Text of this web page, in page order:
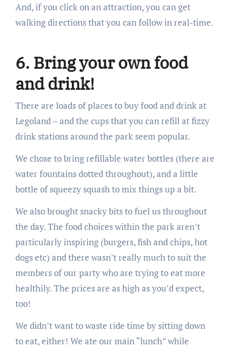
And, if you click on an attraction, you can get
walking directions that you can follow in real-time.
6. Bring your own food
and drink!
There are loads of places to buy food and drink at
Legoland – and the cups that you can refill at fizzy
drink stations around the park seem popular.
We chose to bring refillable water bottles (there are
water fountains dotted throughout), and a little
bottle of squeezy squash to mix things up a bit.
We also brought snacky bits to fuel us throughout
the day. The food choices within the park aren’t
particularly inspiring (burgers, fish and chips, hot
dogs etc) and there wasn’t really much to suit the
members of our party who are trying to eat more
healthily. The prices are as high as you’d expect,
too!
We didn’t want to waste ride time by sitting down
to eat, either! We ate our main “lunch” while